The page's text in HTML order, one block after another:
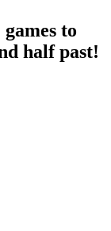
to
half past!